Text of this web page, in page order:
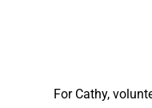
For Cathy,